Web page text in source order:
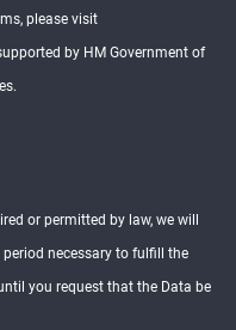
please visit
by HM Government of
or permitted by law, we will
necessary to fulfill the
you request that the Data be